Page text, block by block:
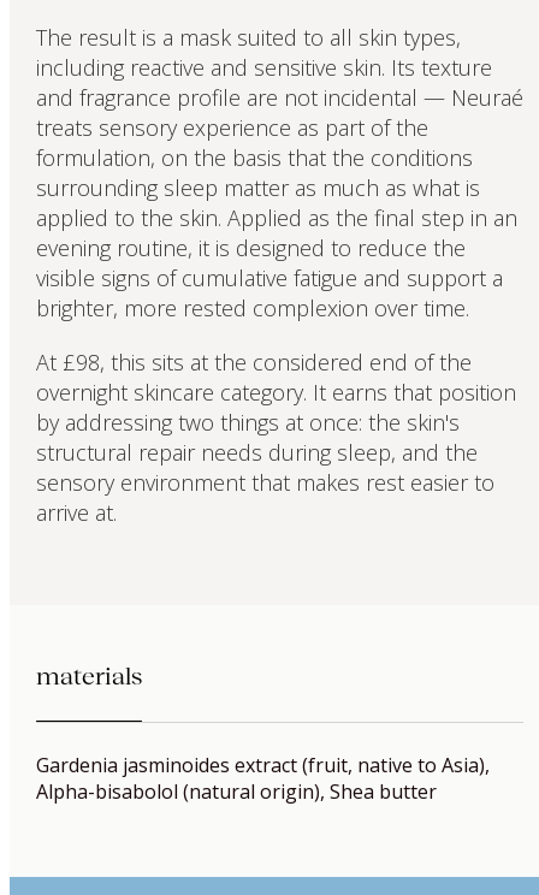
The result is a mask suited to all skin types,
including reactive and sensitive skin. Its texture
and fragrance profile are not incidental — Neuraé
treats sensory experience as part of the
formulation, on the basis that the conditions
surrounding sleep matter as much as what is
applied to the skin. Applied as the final step in an
evening routine, it is designed to reduce the
visible signs of cumulative fatigue and support a
brighter, more rested complexion over time.
At £98, this sits at the considered end of the
overnight skincare category. It earns that position
by addressing two things at once: the skin's
structural repair needs during sleep, and the
sensory environment that makes rest easier to
arrive at.
materials
Gardenia jasminoides extract (fruit, native to Asia),
Alpha-bisabolol (natural origin), Shea butter